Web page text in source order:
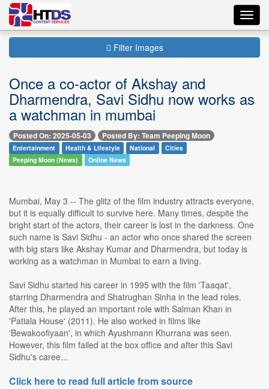
Filter Images
Once a co-actor of Akshay and
Dharmendra, Savi Sidhu now works as
a watchman in mumbai
Posted On: 2025-05-03 Posted By: Team Peeping Moon
Entertainment Health & Lifestyle National
Cities
Peeping Moon (News)
Online News
Mumbai, May 3 -- The glitz of the film industry attracts everyone,
but it is equally difficult to survive here. Many times, despite the
bright start of the actors, their career is lost in the darkness. One
such name is Savi Sidhu - an actor who once shared the screen
with big stars like Akshay Kumar and Dharmendra, but today is
working as a watchman in Mumbai to earn a living.
Savi Sidhu started his career in 1995 with the film 'Taaqat',
starring Dharmendra and Shatrughan Sinha in the lead roles.
After this, he played an important role with Salman Khan in
'Patiala House' (2011). He also worked in films like
'Bewakoofiyaan', in which Ayushmann Khurrana was seen.
However, this film failed at the box office and after this Savi
Sidhu's caree...
Click here to read full article from source